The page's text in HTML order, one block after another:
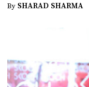
By SHARAD SHARMA